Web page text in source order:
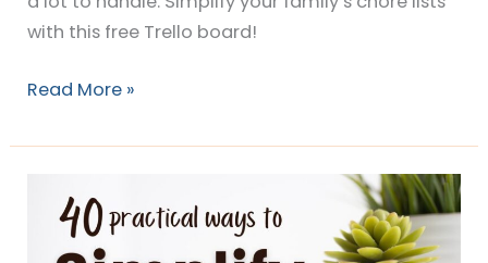
with this free Trello board!
Read More »
Simplify